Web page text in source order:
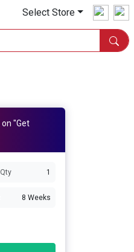
Select Store
on "Get
1
8 Weeks